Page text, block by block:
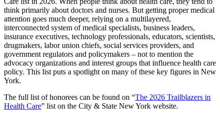
think primarily about doctors and nurses. But getting proper medical
attention goes much deeper, relying on a multilayered,
interconnected system of medical specialists, business leaders,
insurance executives, technology professionals, educators, scientists,
drugmakers, labor union chiefs, social services providers, and
government regulators and policymakers – not to mention the
advocacy organizations and interest groups that influence health care
policy. This list puts a spotlight on many of these key figures in New
York.
The full list of honorees can be found on “The 2026 Trailblazers in
Health Care” list on the City & State New York website.